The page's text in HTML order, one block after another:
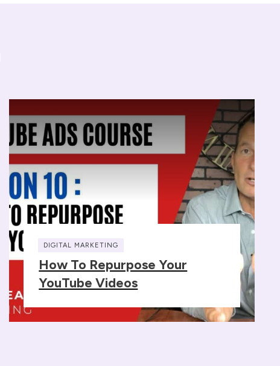
DIGITAL MARKETING
How To Repurpose Your
YouTube Videos